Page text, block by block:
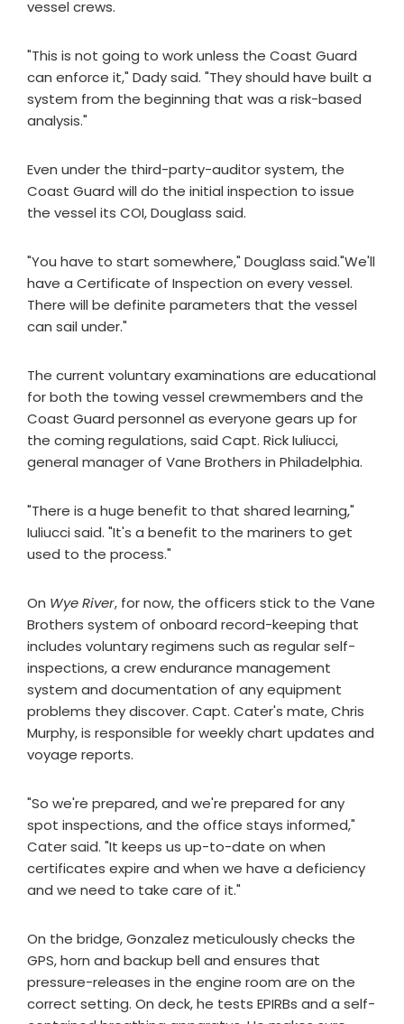
vessel crews.
"This is not going to work unless the Coast Guard
can enforce it," Dady said. "They should have built a
system from the beginning that was a risk-based
analysis."
Even under the third-party-auditor system, the
Coast Guard will do the initial inspection to issue
the vessel its COI, Douglass said.
"You have to start somewhere," Douglass said."We'll
have a Certificate of Inspection on every vessel.
There will be definite parameters that the vessel
can sail under."
The current voluntary examinations are educational
for both the towing vessel crewmembers and the
Coast Guard personnel as everyone gears up for
the coming regulations, said Capt. Rick Iuliucci,
general manager of Vane Brothers in Philadelphia.
"There is a huge benefit to that shared learning,"
Iuliucci said. "It's a benefit to the mariners to get
used to the process."
On Wye River, for now, the officers stick to the Vane
Brothers system of onboard record-keeping that
includes voluntary regimens such as regular self-
inspections, a crew endurance management
system and documentation of any equipment
problems they discover. Capt. Cater's mate, Chris
Murphy, is responsible for weekly chart updates and
voyage reports.
"So we're prepared, and we're prepared for any
spot inspections, and the office stays informed,"
Cater said. "It keeps us up-to-date on when
certificates expire and when we have a deficiency
and we need to take care of it."
On the bridge, Gonzalez meticulously checks the
GPS, horn and backup bell and ensures that
pressure-releases in the engine room are on the
correct setting. On deck, he tests EPIRBs and a self-